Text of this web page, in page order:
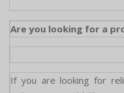
Are you looking for a
If you are looking for